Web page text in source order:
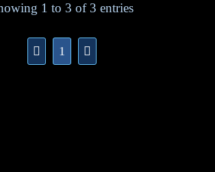
1 to 3 of 3 entries
1